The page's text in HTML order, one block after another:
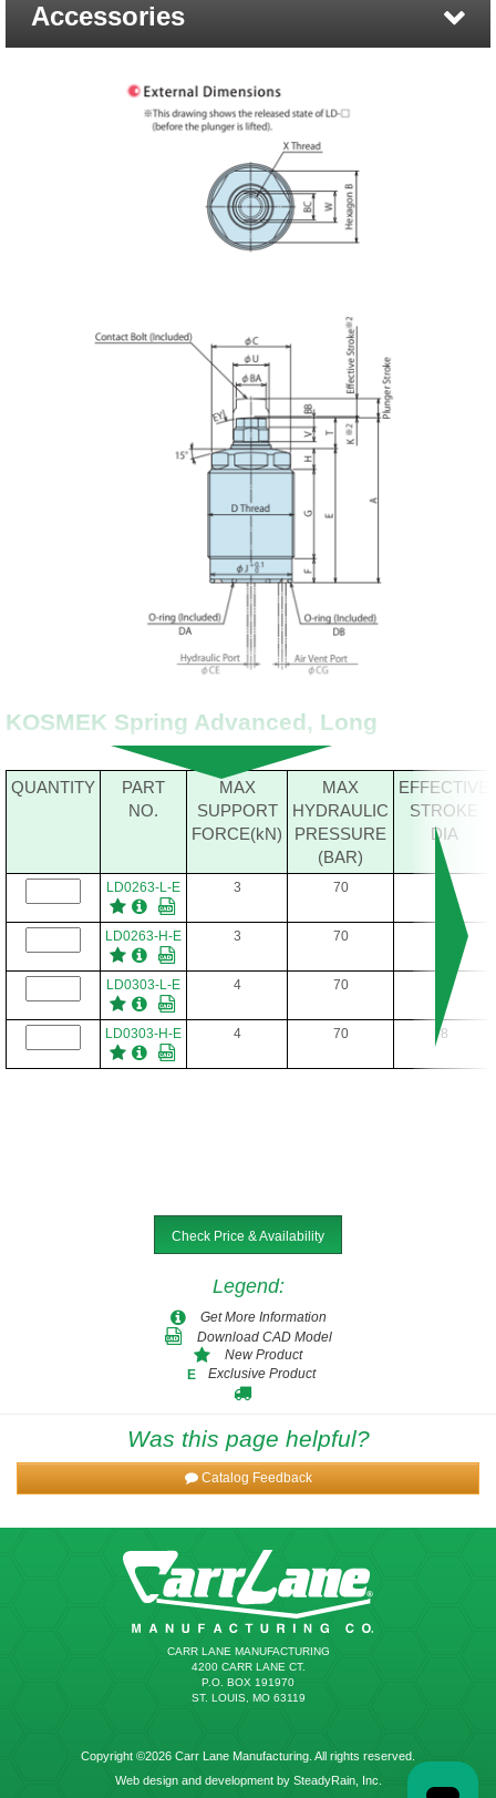
Accessories
KOSMEK Spring Advanced, Long
QUANTITY
PART
NO.
MAX
SUPPORT
FORCE(kN)
MAX
HYDRAULIC
PRESSURE
(BAR)
EFFECTIVE
STROKE
DIA
LD0263-L-E 3 70 6.5
LD0263-H-E 3 70
LD0303-L-E 4 70
LD0303-H-E 4 70 8
Check Price & Availability
Legend:
Get More Information
Download CAD Model
New Product
E
Exclusive Product
Was this page helpful?
Catalog Feedback
CARR LANE MANUFACTURING
4200 CARR LANE CT.
P.O. BOX 191970
ST. LOUIS, MO 63119
Copyright ©2026 Carr Lane Manufacturing. All rights reserved.
Web design and development by SteadyRain, Inc.